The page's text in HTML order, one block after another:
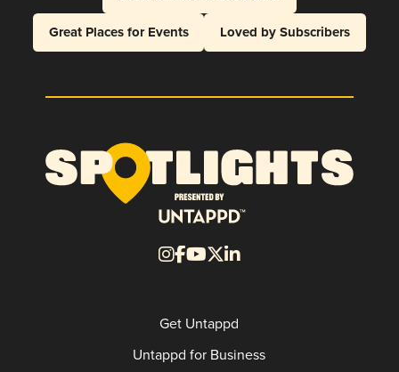
Great Places for Events
Loved by Subscribers
Get Untappd
Untappd for Business